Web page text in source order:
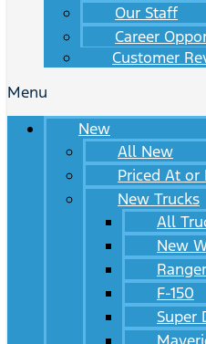
Our Staff
Career
Customer
Menu
New
All New
Priced At or
New Trucks
All
New
Ranger
F-150
Super